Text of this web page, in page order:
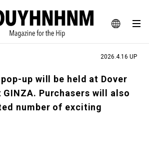
JA
EN
BLOG SNAP
Hip fashion, culture and lifestyle web magazine
# Aspiring Masterpieces
2026.4.16 UP
up will be held at Dover
Purchasers will also
number of exciting